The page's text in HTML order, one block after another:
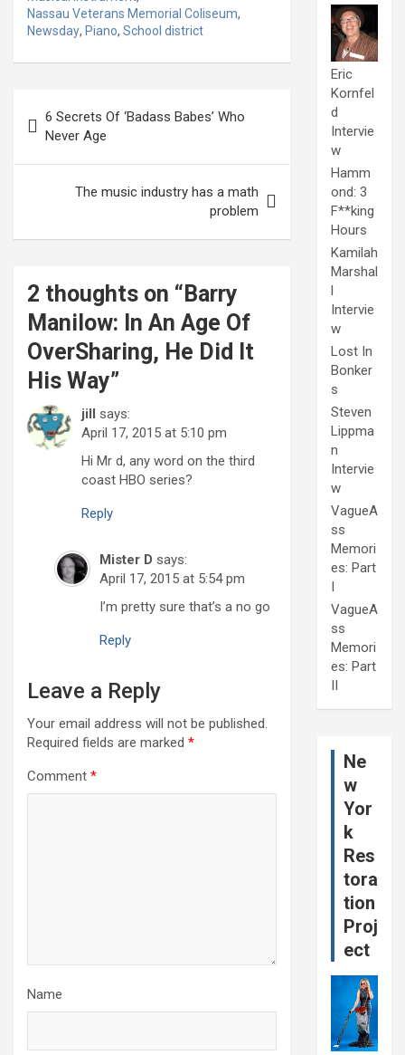
Nassau Veterans Memorial Coliseum,
Newsday, Piano, School district
navigation
6 Secrets Of ‘Badass Babes’ Who
Never Age
The music industry has a math
problem
2 thoughts on “ Barry
Manilow: In An Age Of
OverSharing, He Did It
His Way”
jill says:
April 17, 2015 at 5:10 pm
Hi Mr d, any word on the third
coast HBO series?
Reply
Mister D says:
April 17, 2015 at 5:54 pm
I’m pretty sure that’s a no go
Reply
Leave a Reply
Your email address will not be published.
Required fields are marked *
Comment *
Name
Eric
Kornfel
d
Intervie
w
Hamm
ond: 3
F**king
Hours
Kamilah
Marshal
l
Intervie
w
Lost In
Bonker
s
Steven
Lippma
n
Intervie
w
VagueA
ss
Memori
es: Part
I
VagueA
ss
Memori
es: Part
II
Ne
w
Yor
k
Res
tora
tion
Proj
ect